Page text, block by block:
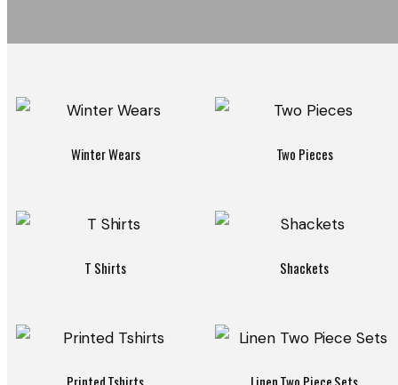
Winter Wears Two Pieces
T Shirts Shackets
Printed Tshirts Linen Two Piece Sets